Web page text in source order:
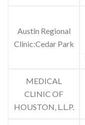
Austin Regional
Clinic:Cedar Park
MEDICAL
CLINIC OF
HOUSTON, L.L.P.